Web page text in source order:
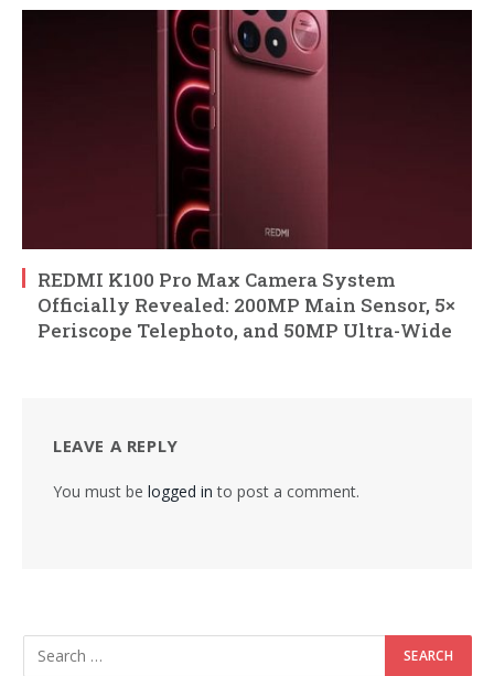
REDMI K100 Pro Max Camera System
Officially Revealed: 200MP Main Sensor, 5×
Periscope Telephoto, and 50MP Ultra-Wide
LEAVE A REPLY
You must be logged in to post a comment.